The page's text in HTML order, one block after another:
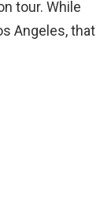
tour. While
Angeles, that